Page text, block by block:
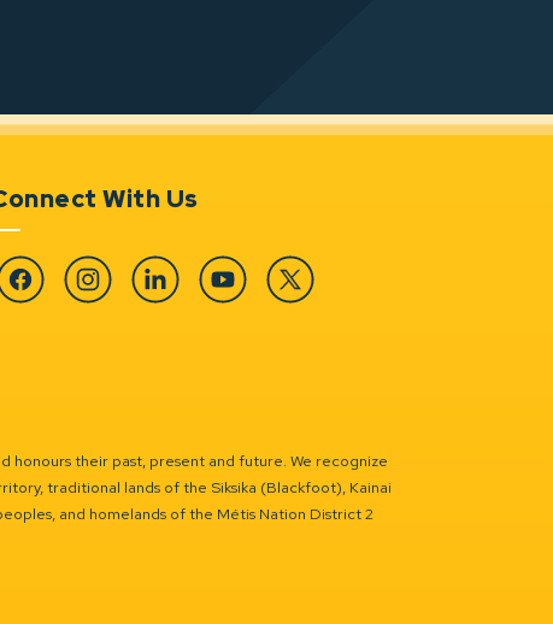
With Us
FacebookInstagramLinkedin YouTube Twitter
honours their past, present and future. We recognize
traditional lands of the Siksika (Blackfoot), Kainai
and homelands of the Métis Nation District 2